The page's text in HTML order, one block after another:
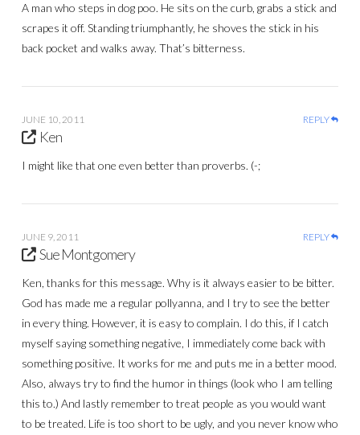
A man who steps in dog poo. He sits on the curb, grabs a stick and
scrapes it off. Standing triumphantly, he shoves the stick in his
back pocket and walks away. That’s bitterness.
JUNE 10, 2011 REPLY
Ken
I might like that one even better than proverbs. (-;
JUNE 9, 2011 REPLY
Sue Montgomery
Ken, thanks for this message. Why is it always easier to be bitter.
God has made me a regular pollyanna, and I try to see the better
in every thing. However, it is easy to complain. I do this, if I catch
myself saying something negative, I immediately come back with
something positive. It works for me and puts me in a better mood.
Also, always try to find the humor in things (look who I am telling
this to.) And lastly remember to treat people as you would want
to be treated. Life is too short to be ugly, and you never know who